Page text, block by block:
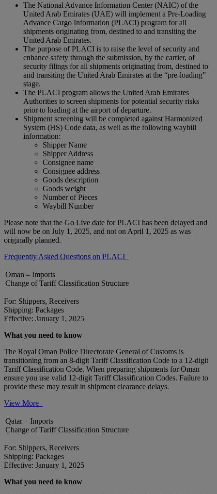
The National Advance Information Center (NAIC) of the
United Arab Emirates (UAE) will implement a Pre-Loading
Advance Cargo Information (PLACI) program for all
shipments originating from, destined to and transiting the
United Arab Emirates.
The purpose of PLACI is to raise the level of security and
enhance safety through the submission, by the carrier, of
security filings for all shipments originating from, destined to
and transiting the United Arab Emirates at the “pre-loading”
stage.
The PLACI program allows the United Arab Emirates
Authorities to screen shipments for potential security risks
prior to loading at the airport of departure.
Shipment screening will be completed against Harmonized
System (HS) Code data, as well as the following waybill
information:
Shipper Name
Shipper Address
Consignee name
Consignee address
Goods description
Goods weight
Number of Pieces
Waybill Number
Please note that the Go Live date for PLACI has been delayed and
will now be on July 1, 2025, and not on April 1, 2025 as was
originally planned.
Frequently Asked Questions on PLACI
Oman – Imports
Change of Tariff Classification Structure
For: Shippers, Receivers
Shipping: Packages
Effective: January 1, 2025
What you need to know
The Royal Oman Police Directorate General of Customs is
transitioning from an 8-digit Tariff Classification Code to a 12-digit
Tariff Classification Code. When preparing shipments for Oman
ensure you use valid 12-digit Tariff Classification Codes. Failure to
provide these may result in shipment clearance delays.
View More
Qatar – Imports
Change of Tariff Classification Structure
For: Shippers, Receivers
Shipping: Packages
Effective: January 1, 2025
What you need to know